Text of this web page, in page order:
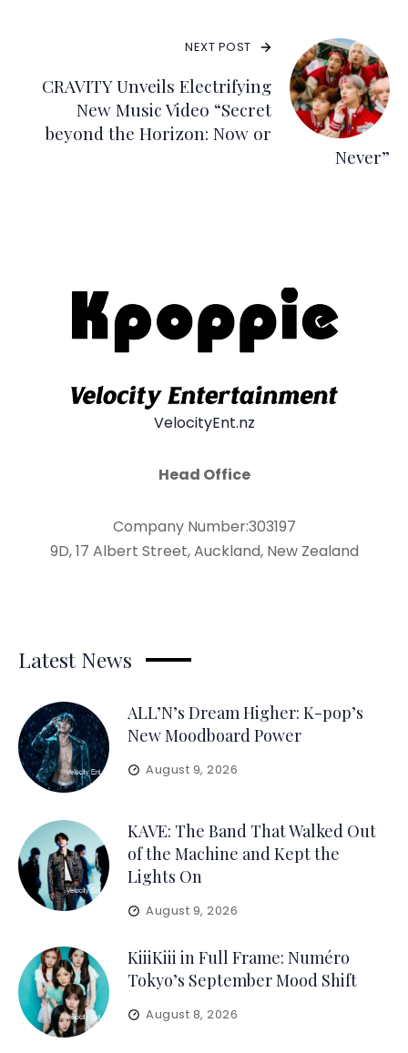
NEXT POST
CRAVITY Unveils Electrifying
New Music Video “Secret
beyond the Horizon: Now or
Never”
VelocityEnt.nz
Head Office
Company Number:303197
9D, 17 Albert Street, Auckland, New Zealand
Latest News
ALL’N’s Dream Higher: K-pop’s
New Moodboard Power
August 9, 2026
KAVE: The Band That Walked Out
of the Machine and Kept the
Lights On
August 9, 2026
KiiiKiii in Full Frame: Numéro
Tokyo’s September Mood Shift
August 8, 2026